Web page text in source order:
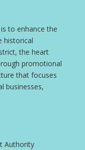
to enhance the
historical
the heart
promotional
that focuses
businesses,
Authority